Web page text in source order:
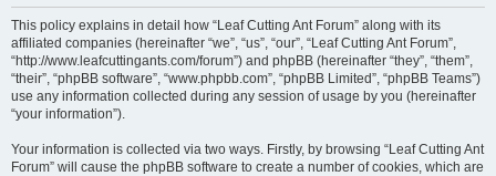
This policy explains in detail how “Leaf Cutting Ant Forum” along with its
affiliated companies (hereinafter “we”, “us”, “our”, “Leaf Cutting Ant Forum”,
“http://www.leafcuttingants.com/forum”) and phpBB (hereinafter “they”, “them”,
“their”, “phpBB software”, “www.phpbb.com”, “phpBB Limited”, “phpBB Teams”)
use any information collected during any session of usage by you (hereinafter
“your information”).
Your information is collected via two ways. Firstly, by browsing “Leaf Cutting Ant
Forum” will cause the phpBB software to create a number of cookies, which are